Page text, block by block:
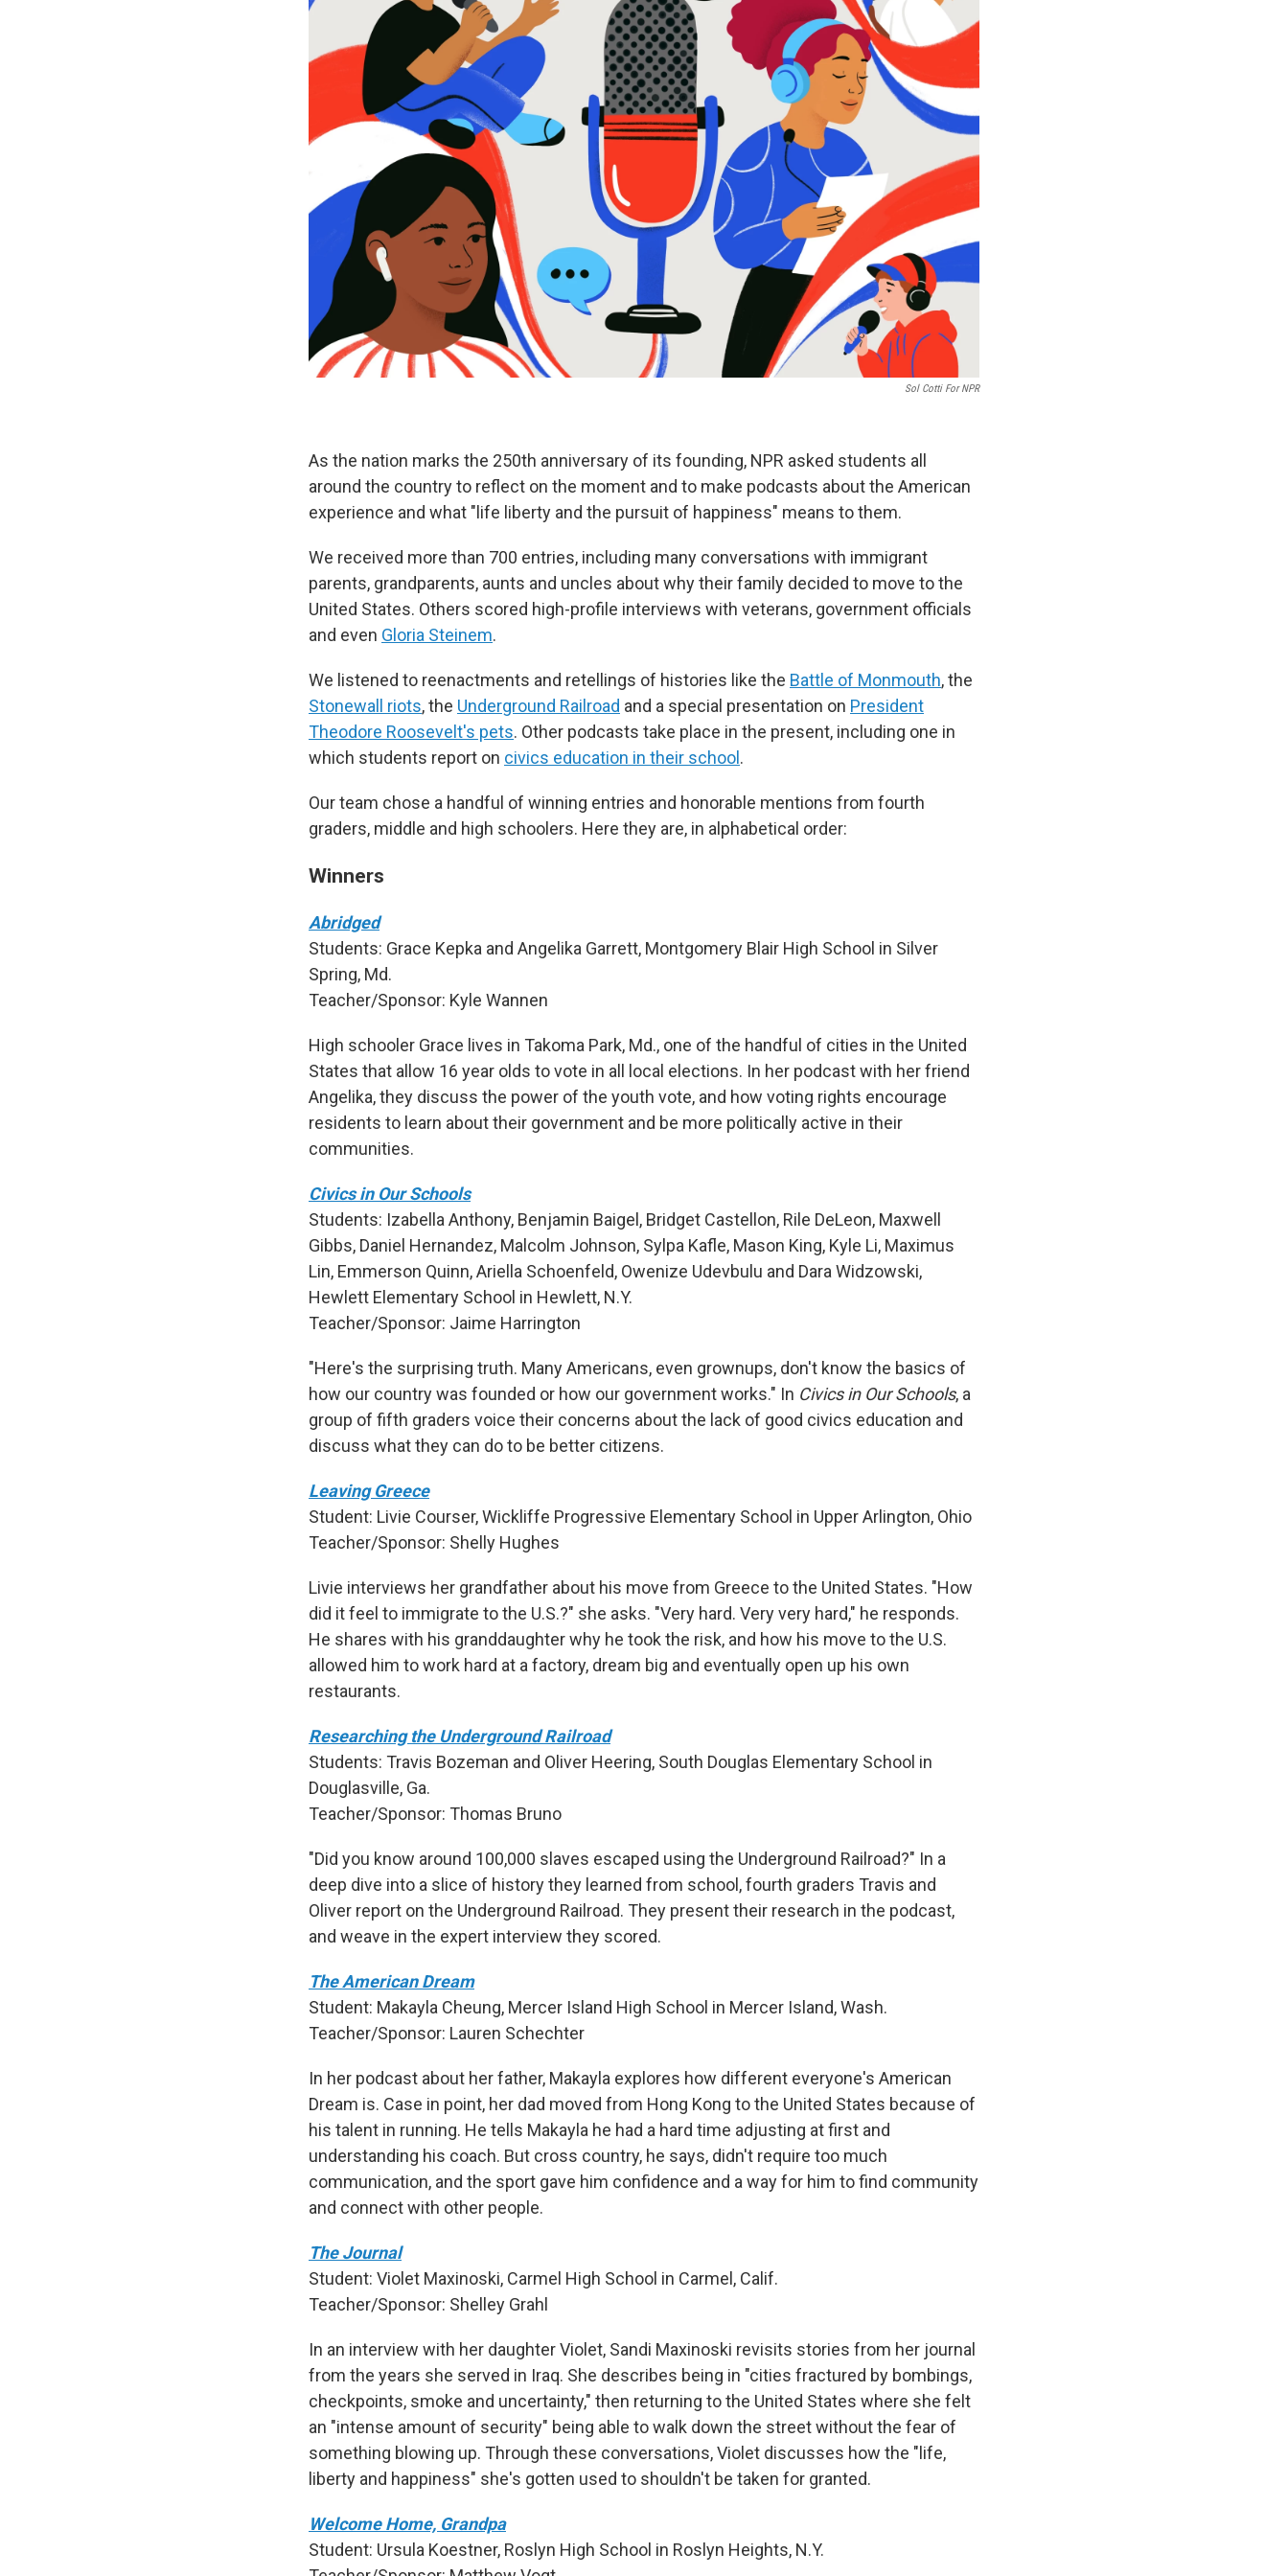
Sol Cotti For NPR
As the nation marks the 250th anniversary of its founding, NPR asked students all
around the country to reflect on the moment and to make podcasts about the American
experience and what "life liberty and the pursuit of happiness" means to them.
We received more than 700 entries, including many conversations with immigrant
parents, grandparents, aunts and uncles about why their family decided to move to the
United States. Others scored high-profile interviews with veterans, government officials
and even Gloria Steinem.
We listened to reenactments and retellings of histories like the Battle of Monmouth, the
Stonewall riots, the Underground Railroad and a special presentation on President
Theodore Roosevelt's pets. Other podcasts take place in the present, including one in
which students report on civics education in their school .
Our team chose a handful of winning entries and honorable mentions from fourth
graders, middle and high schoolers. Here they are, in alphabetical order:
Winners
Abridged
Students: Grace Kepka and Angelika Garrett, Montgomery Blair High School in Silver
Spring, Md.
Teacher/Sponsor: Kyle Wannen
High schooler Grace lives in Takoma Park, Md., one of the handful of cities in the United
States that allow 16 year olds to vote in all local elections. In her podcast with her friend
Angelika, they discuss the power of the youth vote, and how voting rights encourage
residents to learn about their government and be more politically active in their
communities.
Civics in Our Schools
Students: Izabella Anthony, Benjamin Baigel, Bridget Castellon, Rile DeLeon, Maxwell
Gibbs, Daniel Hernandez, Malcolm Johnson, Sylpa Kafle, Mason King, Kyle Li, Maximus
Lin, Emmerson Quinn, Ariella Schoenfeld, Owenize Udevbulu and Dara Widzowski,
Hewlett Elementary School in Hewlett, N.Y.
Teacher/Sponsor: Jaime Harrington
"Here's the surprising truth. Many Americans, even grownups, don't know the basics of
how our country was founded or how our government works." In Civics in Our Schools, a
group of fifth graders voice their concerns about the lack of good civics education and
discuss what they can do to be better citizens.
Leaving Greece
Student: Livie Courser, Wickliffe Progressive Elementary School in Upper Arlington, Ohio
Teacher/Sponsor: Shelly Hughes
Livie interviews her grandfather about his move from Greece to the United States. "How
did it feel to immigrate to the U.S.?" she asks. "Very hard. Very very hard," he responds.
He shares with his granddaughter why he took the risk, and how his move to the U.S.
allowed him to work hard at a factory, dream big and eventually open up his own
restaurants.
Researching the Underground Railroad
Students: Travis Bozeman and Oliver Heering, South Douglas Elementary School in
Douglasville, Ga.
Teacher/Sponsor: Thomas Bruno
"Did you know around 100,000 slaves escaped using the Underground Railroad?" In a
deep dive into a slice of history they learned from school, fourth graders Travis and
Oliver report on the Underground Railroad. They present their research in the podcast,
and weave in the expert interview they scored.
The American Dream
Student: Makayla Cheung, Mercer Island High School in Mercer Island, Wash.
Teacher/Sponsor: Lauren Schechter
In her podcast about her father, Makayla explores how different everyone's American
Dream is. Case in point, her dad moved from Hong Kong to the United States because of
his talent in running. He tells Makayla he had a hard time adjusting at first and
understanding his coach. But cross country, he says, didn't require too much
communication, and the sport gave him confidence and a way for him to find community
and connect with other people.
The Journal
Student: Violet Maxinoski, Carmel High School in Carmel, Calif.
Teacher/Sponsor: Shelley Grahl
In an interview with her daughter Violet, Sandi Maxinoski revisits stories from her journal
from the years she served in Iraq. She describes being in "cities fractured by bombings,
checkpoints, smoke and uncertainty," then returning to the United States where she felt
an "intense amount of security" being able to walk down the street without the fear of
something blowing up. Through these conversations, Violet discusses how the "life,
liberty and happiness" she's gotten used to shouldn't be taken for granted.
Welcome Home, Grandpa
Student: Ursula Koestner, Roslyn High School in Roslyn Heights, N.Y.